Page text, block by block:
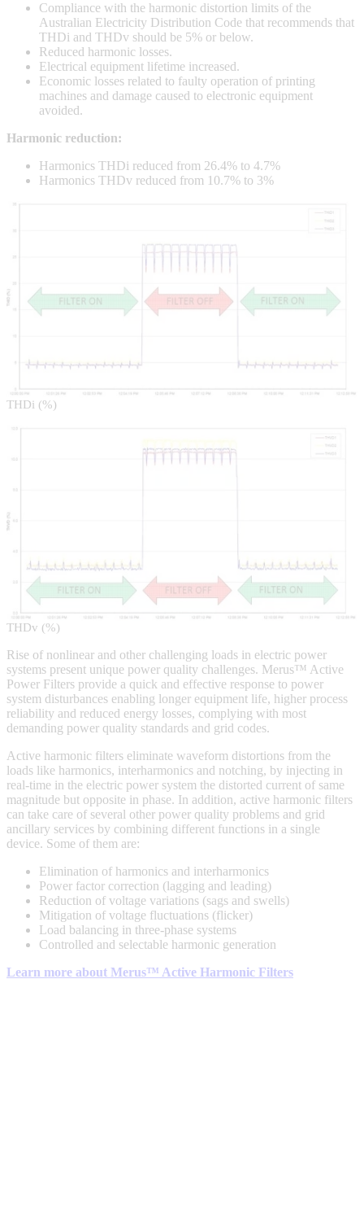
Compliance with the harmonic distortion limits of the
Australian Electricity Distribution Code that recommends that
THDi and THDv should be 5% or below.
Reduced harmonic losses.
Electrical equipment lifetime increased.
Economic losses related to faulty operation of printing
machines and damage caused to electronic equipment
avoided.
Harmonic reduction:
Harmonics THDi reduced from 26.4% to 4.7%
Harmonics THDv reduced from 10.7% to 3%
THDi (%)
THDv (%)
Rise of nonlinear and other challenging loads in electric power
systems present unique power quality challenges. Merus™ Active
Power Filters provide a quick and effective response to power
system disturbances enabling longer equipment life, higher process
reliability and reduced energy losses, complying with most
demanding power quality standards and grid codes.
Active harmonic filters eliminate waveform distortions from the
loads like harmonics, interharmonics and notching, by injecting in
real-time in the electric power system the distorted current of same
magnitude but opposite in phase. In addition, active harmonic filters
can take care of several other power quality problems and grid
ancillary services by combining different functions in a single
device. Some of them are:
Elimination of harmonics and interharmonics
Power factor correction (lagging and leading)
Reduction of voltage variations (sags and swells)
Mitigation of voltage fluctuations (flicker)
Load balancing in three-phase systems
Controlled and selectable harmonic generation
Learn more about Merus™ Active Harmonic Filters